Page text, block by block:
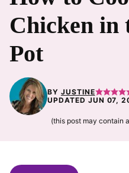
Chicken in
Pot
BY JUSTINE
UPDATED JUN 07,
(this post may contain